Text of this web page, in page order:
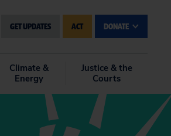
GET UPDATES ACT DONATE
Climate &
Energy
Justice & the
Courts